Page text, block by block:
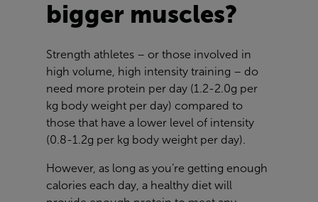
bigger muscles?
Strength athletes – or those involved in
high volume, high intensity training – do
need more protein per day (1.2-2.0g per
kg body weight per day) compared to
those that have a lower level of intensity
(0.8-1.2g per kg body weight per day).
However, as long as you’re getting enough
calories each day, a healthy diet will